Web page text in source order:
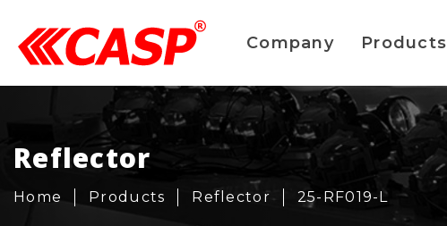
Company Products
Reflector
Home Products Reflector 25-RF019-L